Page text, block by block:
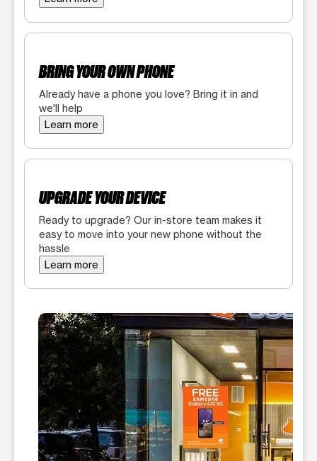
BRING YOUR OWN PHONE
Already have a phone you love? Bring it in and
we'll help
Learn more
UPGRADE YOUR DEVICE
Ready to upgrade? Our in-store team makes it
easy to move into your new phone without the
hassle
Learn more